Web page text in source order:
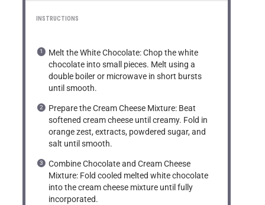
INSTRUCTIONS
Melt the White Chocolate: Chop the white
chocolate into small pieces. Melt using a
double boiler or microwave in short bursts
until smooth.
Prepare the Cream Cheese Mixture: Beat
softened cream cheese until creamy. Fold in
orange zest, extracts, powdered sugar, and
salt until smooth.
Combine Chocolate and Cream Cheese
Mixture: Fold cooled melted white chocolate
into the cream cheese mixture until fully
incorporated.